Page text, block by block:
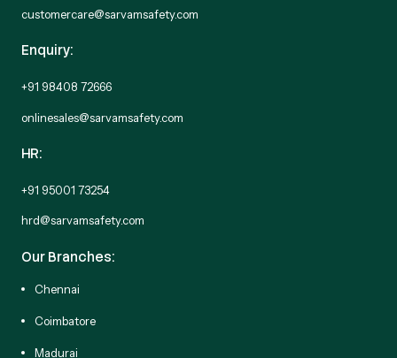
customercare@sarvamsafety.com
Enquiry:
+91 98408 72666
onlinesales@sarvamsafety.com
HR:
+91 95001 73254
hrd@sarvamsafety.com
Our Branches:
Chennai
Coimbatore
Madurai